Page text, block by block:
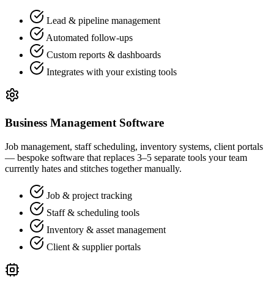
Lead & pipeline management
Automated follow-ups
Custom reports & dashboards
Integrates with your existing tools
Business Management Software
Job management, staff scheduling, inventory systems, client portals
— bespoke software that replaces 3–5 separate tools your team
currently hates and stitches together manually.
Job & project tracking
Staff & scheduling tools
Inventory & asset management
Client & supplier portals